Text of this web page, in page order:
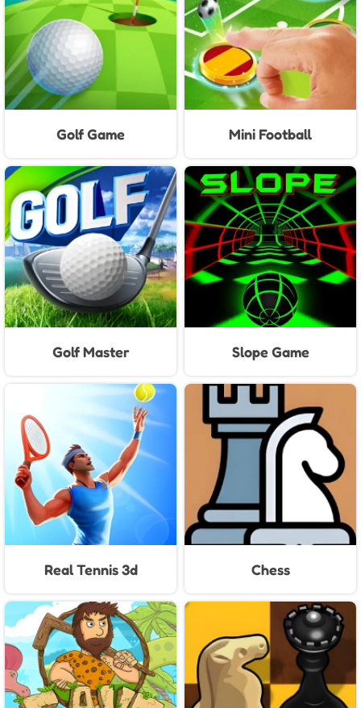
Golf Game Mini Football
Golf Master Slope Game
Real Tennis 3d Chess